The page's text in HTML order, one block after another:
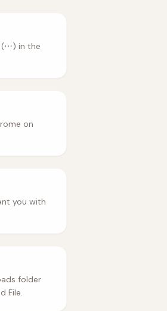
(⋯) in the
on
you with
folder
File.